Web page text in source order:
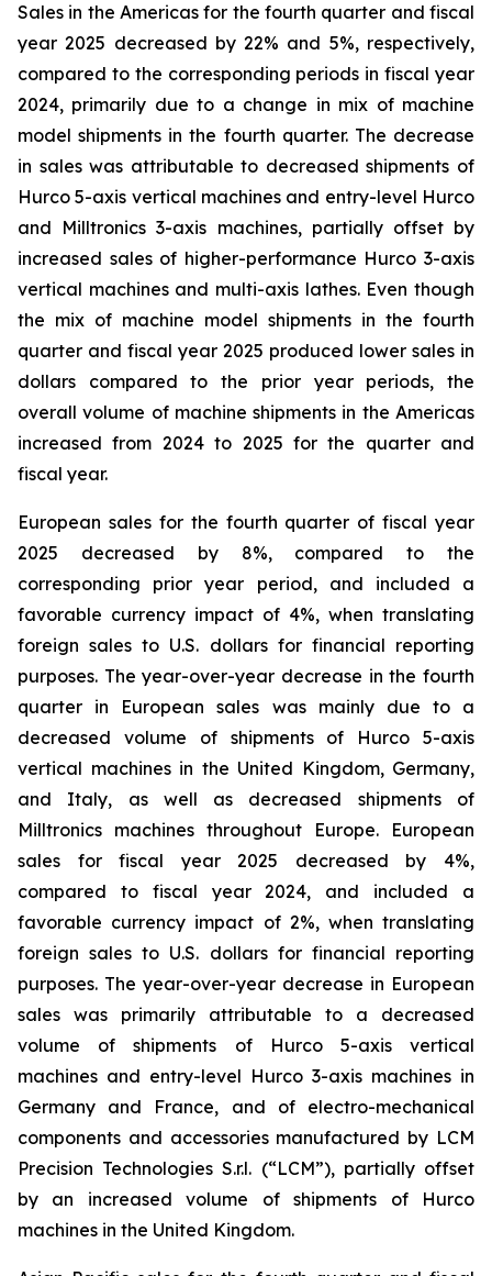
Sales in the Americas for the fourth quarter and fiscal
year 2025 decreased by 22% and 5%, respectively,
compared to the corresponding periods in fiscal year
2024, primarily due to a change in mix of machine
model shipments in the fourth quarter. The decrease
in sales was attributable to decreased shipments of
Hurco 5-axis vertical machines and entry-level Hurco
and Milltronics 3-axis machines, partially offset by
increased sales of higher-performance Hurco 3-axis
vertical machines and multi-axis lathes. Even though
the mix of machine model shipments in the fourth
quarter and fiscal year 2025 produced lower sales in
dollars compared to the prior year periods, the
overall volume of machine shipments in the Americas
increased from 2024 to 2025 for the quarter and
fiscal year.
European sales for the fourth quarter of fiscal year
2025 decreased by 8%, compared to the
corresponding prior year period, and included a
favorable currency impact of 4%, when translating
foreign sales to U.S. dollars for financial reporting
purposes. The year-over-year decrease in the fourth
quarter in European sales was mainly due to a
decreased volume of shipments of Hurco 5-axis
vertical machines in the United Kingdom, Germany,
and Italy, as well as decreased shipments of
Milltronics machines throughout Europe. European
sales for fiscal year 2025 decreased by 4%,
compared to fiscal year 2024, and included a
favorable currency impact of 2%, when translating
foreign sales to U.S. dollars for financial reporting
purposes. The year-over-year decrease in European
sales was primarily attributable to a decreased
volume of shipments of Hurco 5-axis vertical
machines and entry-level Hurco 3-axis machines in
Germany and France, and of electro-mechanical
components and accessories manufactured by LCM
Precision Technologies S.r.l. (“LCM”), partially offset
by an increased volume of shipments of Hurco
machines in the United Kingdom.